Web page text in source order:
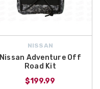
NISSAN
Nissan Adventure Off
Road Kit
$199.99